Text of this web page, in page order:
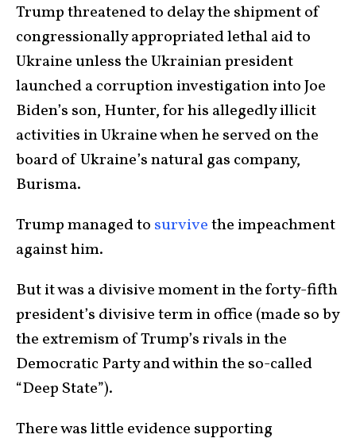
Trump threatened to delay the shipment of
congressionally appropriated lethal aid to
Ukraine unless the Ukrainian president
launched a corruption investigation into Joe
Biden’s son, Hunter, for his allegedly illicit
activities in Ukraine when he served on the
board of Ukraine’s natural gas company,
Burisma.
Trump managed to survivethe impeachment
against him.
But it was a divisive moment in the forty-fifth
president’s divisive term in office (made so by
the extremism of Trump’s rivals in the
Democratic Party and within the so-called
“Deep State”).
There was little evidence supporting